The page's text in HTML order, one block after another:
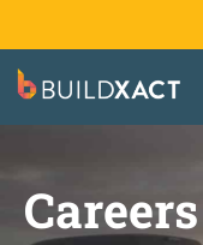
Careers